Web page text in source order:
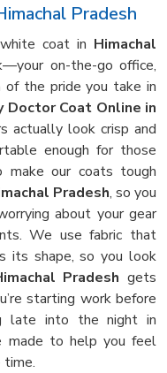
Pradesh
coat in Himachal
on-the-go office,
of the pride you take in
Doctor Coat Online in
actually look crisp and
enough for those
our coats tough
Pradesh, so you
about your gear
We use fabric that
its shape, so you look
Pradesh gets
starting work before
late into the night in
made to help you feel